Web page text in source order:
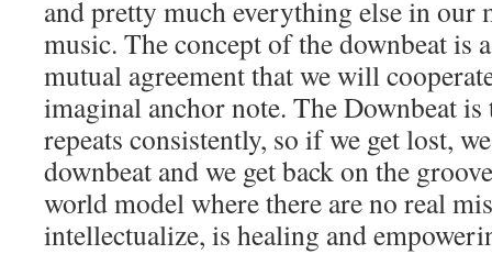
and pretty much everything else in our
music. The concept of the downbeat is
mutual agreement that we will
imaginal anchor note. The Downbeat
repeats consistently, so if we get lost,
downbeat and we get back on the
world model where there are no real
intellectualize, is healing and